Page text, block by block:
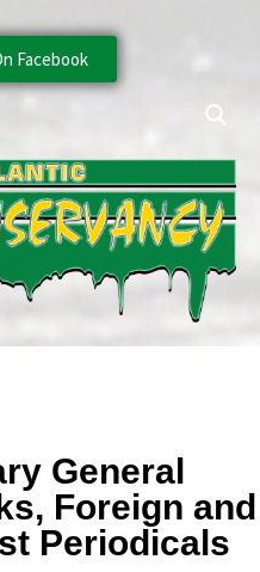
Facebook
General
Foreign and
Periodicals